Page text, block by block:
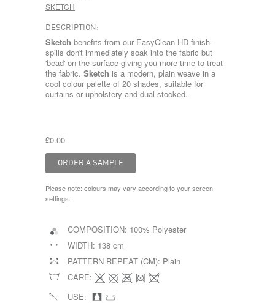
SKETCH
DESCRIPTION:
Sketch benefits from our EasyClean HD finish -
spills don't immediately soak into the fabric but
'bead' on the surface giving you more time to treat
the fabric. Sketch is a modern, plain weave in a
cool colour palette of 20 shades, suitable for
curtains or upholstery and dual stocked.
£0.00
Please note: colours may vary according to your screen
settings.
COMPOSITION: 100% Polyester
WIDTH: 138 cm
PATTERN REPEAT (CM): Plain
CARE:
USE: